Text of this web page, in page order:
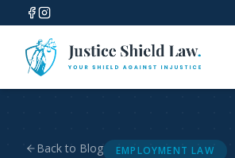
Back to Blog EMPLOYMENT LAW